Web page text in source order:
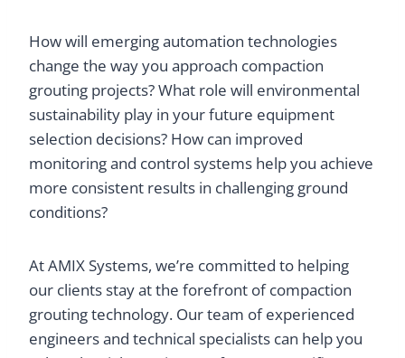
How will emerging automation technologies
change the way you approach compaction
grouting projects? What role will environmental
sustainability play in your future equipment
selection decisions? How can improved
monitoring and control systems help you achieve
more consistent results in challenging ground
conditions?
At AMIX Systems, we’re committed to helping
our clients stay at the forefront of compaction
grouting technology. Our team of experienced
engineers and technical specialists can help you